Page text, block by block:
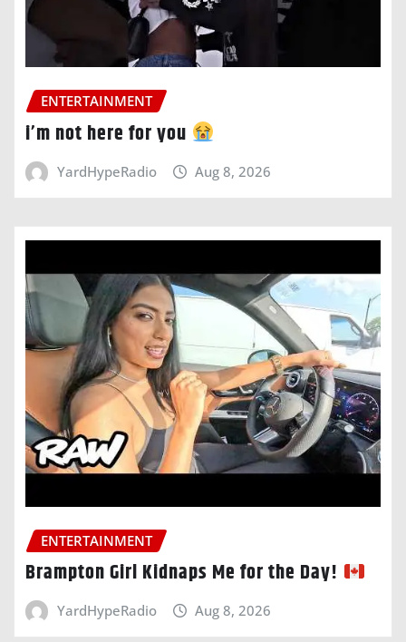
ENTERTAINMENT
i’m not here for you
YardHypeRadio Aug 8, 2026
ENTERTAINMENT
Brampton Girl Kidnaps Me for the Day!
YardHypeRadio Aug 8, 2026